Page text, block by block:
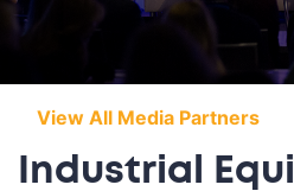
View All Media Partners
Industrial